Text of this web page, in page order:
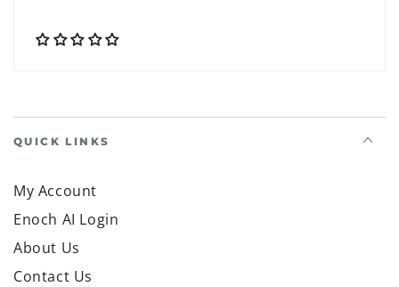
QUICK LINKS
My Account
Enoch AI Login
About Us
Contact Us